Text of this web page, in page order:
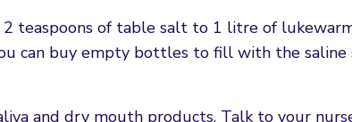
2 teaspoons of table salt to 1 litre of
can buy empty bottles to fill with the
and dry mouth products. Talk to your